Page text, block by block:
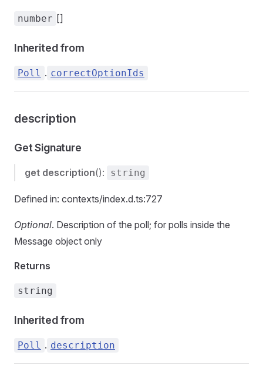
number []
Inherited from
Poll . correctOptionIds
description
Get Signature
get description(): string
Defined in: contexts/index.d.ts:727
Optional. Description of the poll; for polls inside the
Message object only
Returns
string
Inherited from
Poll . description